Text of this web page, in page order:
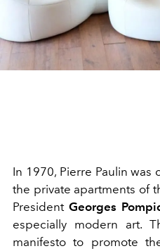
In 1970, Pierre Paulin
the private apartments of
President Georges
especially modern art.
manifesto to promote